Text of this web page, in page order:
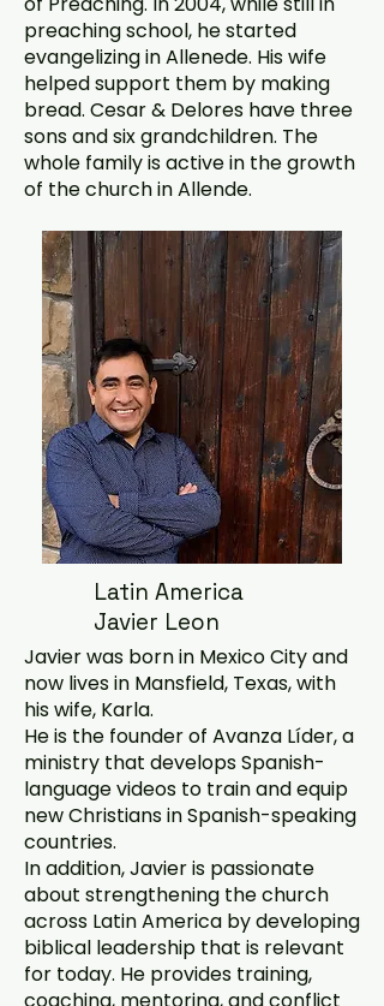
preaching school, he started
evangelizing in Allenede. His wife
helped support them by making
bread. Cesar & Delores have three
sons and six grandchildren. The
whole family is active in the growth
of the church in Allende.
Latin America
Javier Leon
Javier was born in Mexico City and
now lives in Mansfield, Texas, with
his wife, Karla.
He is the founder of Avanza Líder, a
ministry that develops Spanish-
language videos to train and equip
new Christians in Spanish-speaking
countries.
In addition, Javier is passionate
about strengthening the church
across Latin America by developing
biblical leadership that is relevant
for today. He provides training,